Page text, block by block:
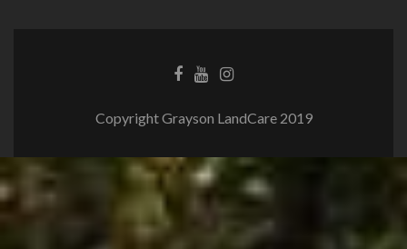
Copyright Grayson LandCare 2019